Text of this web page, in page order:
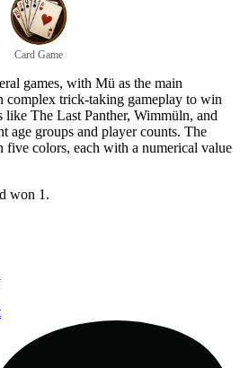
Card Game
games, with Mü as the main
complex trick-taking gameplay to win
The Last Panther, Wimmüln, and
age groups and player counts. The
five colors, each with a numerical value
won 1.